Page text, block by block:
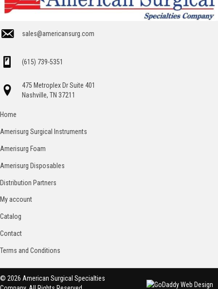
sales@americansurg.com
(615) 739-5351
475 Metroplex Dr Suite 401
Nashville, TN 37211
Home
Amerisurg Surgical Instruments
Amerisurg Foam
Amerisurg Disposables
Distribution Partners
My account
Catalog
Contact
Terms and Conditions
© 2026 American Surgical Specialties